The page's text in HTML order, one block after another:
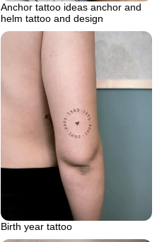
Anchor tattoo ideas anchor and
helm tattoo and design
Birth year tattoo